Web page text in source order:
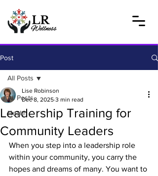
Post
All Posts
Health
All Posts
Leadership Training for
Community Leaders
Lise Robinson
Dec 8, 2025 3 min read
When you step into a leadership role
within your community, you carry the
hopes and dreams of many. You want to